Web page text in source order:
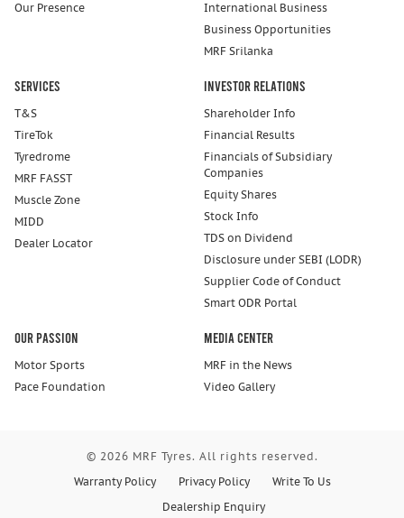
Our Presence
International Business
Business Opportunities
MRF Srilanka
Services
T&S
TireTok
Tyredrome
MRF FASST
Muscle Zone
MIDD
Dealer Locator
Investor Relations
Shareholder Info
Financial Results
Financials of Subsidiary
Companies
Equity Shares
Stock Info
TDS on Dividend
Disclosure under SEBI (LODR)
Supplier Code of Conduct
Smart ODR Portal
Our Passion
Motor Sports
Pace Foundation
Media Center
MRF in the News
Video Gallery
© 2026 MRF Tyres. All rights reserved.
Warranty Policy
Privacy Policy
Write To Us
Dealership Enquiry